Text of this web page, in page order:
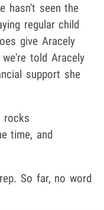
hasn't seen the
regular child
give Aracely
told Aracely
support she
rocks
time, and
So far, no word